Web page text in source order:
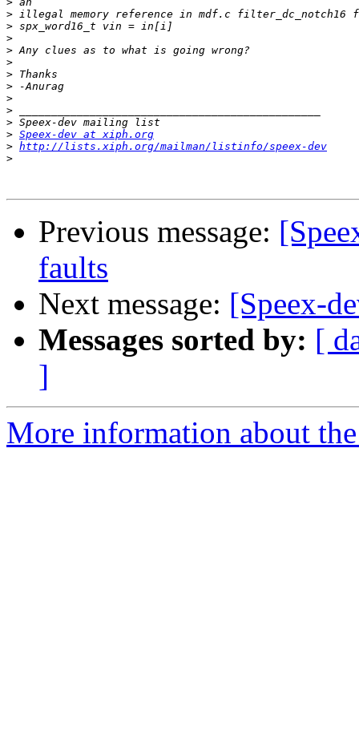
>
>
>
>
>
>
>
>
>
>
> Speex-dev at xiph.org
> http://lists.xiph.org/mailman/listinfo/speex-dev
>
Previous message:
faults
Next message: [Speex-
Messages sorted by: [
]
More information about